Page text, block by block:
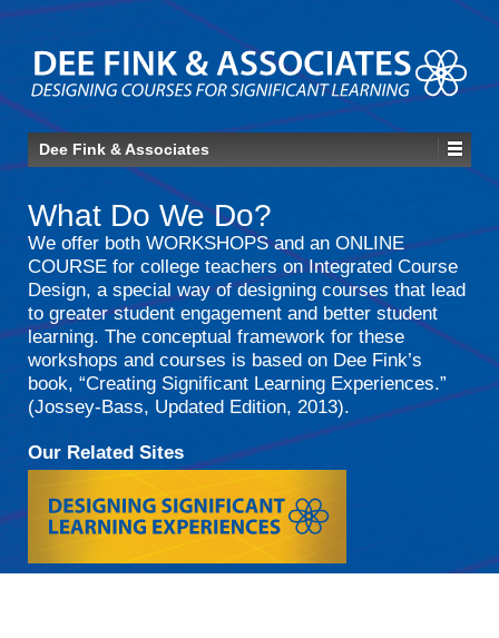
Dee Fink & Associates
What Do We Do?
We offer both WORKSHOPS and an ONLINE
COURSE for college teachers on Integrated Course
Design, a special way of designing courses that lead
to greater student engagement and better student
learning. The conceptual framework for these
workshops and courses is based on Dee Fink’s
book, “Creating Significant Learning Experiences.”
(Jossey-Bass, Updated Edition, 2013).
Our Related Sites